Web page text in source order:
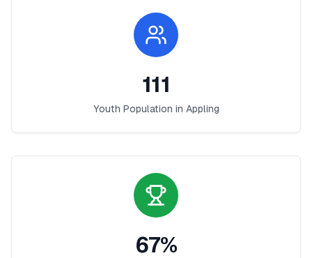
111
Youth Population in Appling
67%